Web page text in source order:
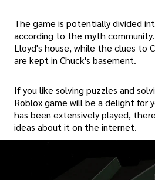
The game is potentially divided
according to the myth
Lloyd's house, while the clues to
are kept in Chuck's basement.
If you like solving puzzles and
Roblox game will be a delight for
has been extensively played,
ideas about it on the internet.